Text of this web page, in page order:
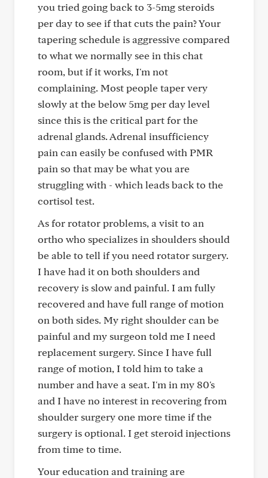
you tried going back to 3-5mg steroids
per day to see if that cuts the pain? Your
tapering schedule is aggressive compared
to what we normally see in this chat
room, but if it works, I'm not
complaining. Most people taper very
slowly at the below 5mg per day level
since this is the critical part for the
adrenal glands. Adrenal insufficiency
pain can easily be confused with PMR
pain so that may be what you are
struggling with - which leads back to the
cortisol test.
As for rotator problems, a visit to an
ortho who specializes in shoulders should
be able to tell if you need rotator surgery.
I have had it on both shoulders and
recovery is slow and painful. I am fully
recovered and have full range of motion
on both sides. My right shoulder can be
painful and my surgeon told me I need
replacement surgery. Since I have full
range of motion, I told him to take a
number and have a seat. I'm in my 80's
and I have no interest in recovering from
shoulder surgery one more time if the
surgery is optional. I get steroid injections
from time to time.
Your education and training are